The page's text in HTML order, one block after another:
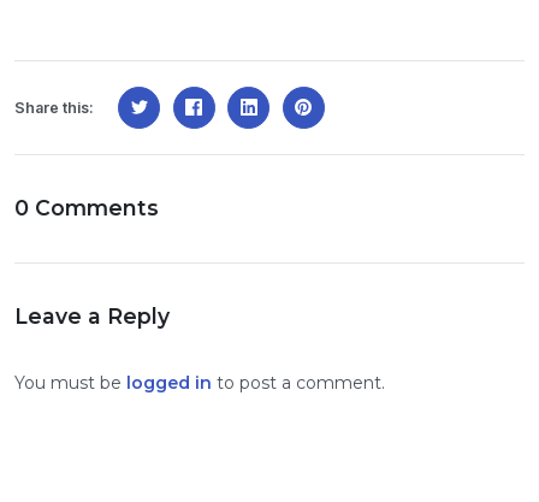
Share this:
0 Comments
Leave a Reply
You must be logged in to post a comment.